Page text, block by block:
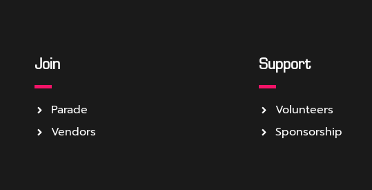
Join
Parade
Vendors
Support
Volunteers
Sponsorship